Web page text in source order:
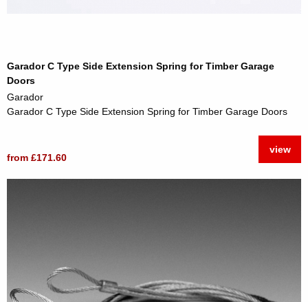
Garador C Type Side Extension Spring for Timber Garage
Doors
Garador
Garador C Type Side Extension Spring for Timber Garage Doors
from £171.60
view